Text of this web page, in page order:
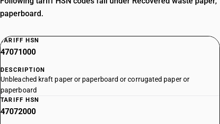
paperboard.
TARIFF HSN
47071000
DESCRIPTION
Unbleached kraft paper or paperboard or corrugated paper or
paperboard
TARIFF HSN
47072000